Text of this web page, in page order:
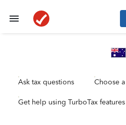
Ask tax questions Choose
Get help using TurboTax features